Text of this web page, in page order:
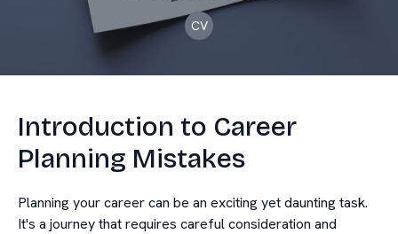
CV
Introduction to Career
Planning Mistakes
Planning your career can be an exciting yet daunting task.
It's a journey that requires careful consideration and